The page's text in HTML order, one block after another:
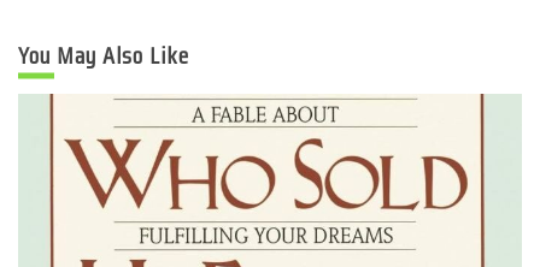
You May Also Like